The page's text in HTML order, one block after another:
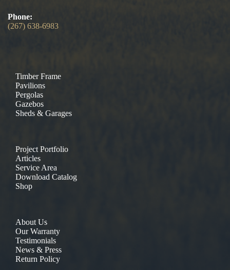
Phone:
(267) 638-6983
Timber Frame
Pavilions
Pergolas
Gazebos
Sheds & Garages
Project Portfolio
Articles
Service Area
Download Catalog
Shop
About Us
Our Warranty
Testimonials
News & Press
Return Policy